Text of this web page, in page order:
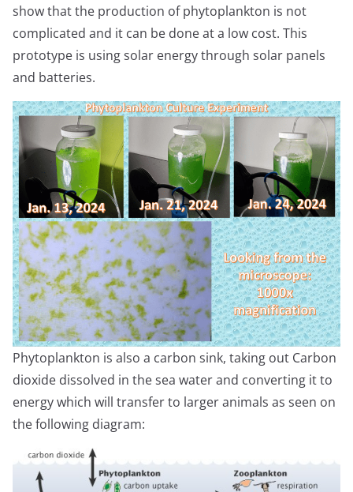
show that the production of phytoplankton is not
complicated and it can be done at a low cost. This
prototype is using solar energy through solar panels
and batteries.
Phytoplankton is also a carbon sink, taking out Carbon
dioxide dissolved in the sea water and converting it to
energy which will transfer to larger animals as seen on
the following diagram: